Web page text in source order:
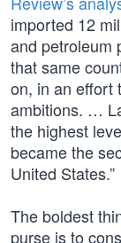
imported 12
and petroleum
that same
on, in an effort
ambitions. …
the highest
became the
United States.”
The boldest
purse is to